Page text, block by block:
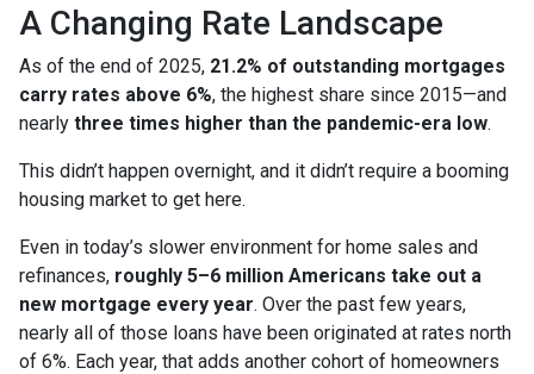
A Changing Rate Landscape
As of the end of 2025, 21.2% of outstanding mortgages
carry rates above 6%, the highest share since 2015—and
nearly three times higher than the pandemic-era low.
This didn’t happen overnight, and it didn’t require a booming
housing market to get here.
Even in today’s slower environment for home sales and
refinances, roughly 5–6 million Americans take out a
new mortgage every year. Over the past few years,
nearly all of those loans have been originated at rates north
of 6%. Each year, that adds another cohort of homeowners